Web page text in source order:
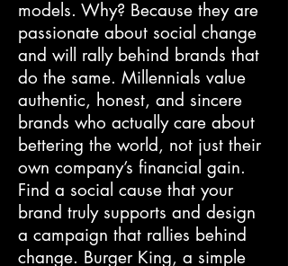
models. Why? Because they are
passionate about social change
and will rally behind brands that
do the same. Millennials value
authentic, honest, and sincere
brands who actually care about
bettering the world, not just their
own company’s financial gain.
Find a social cause that your
brand truly supports and design
a campaign that rallies behind
change. Burger King, a simple